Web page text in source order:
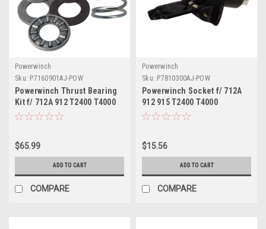
Powerwinch
Sku: P7160901AJ-POW
Powerwinch Thrust Bearing
Kit f/ 712A 912 T2400 T4000
ST712 VS190 AP3500
$65.99
ADD TO CART
COMPARE
Powerwinch
Sku: P7810300AJ-POW
Powerwinch Socket f/ 712A
912 915 T2400 T4000
T3200PO ST712 BH12
$15.56
ADD TO CART
COMPARE